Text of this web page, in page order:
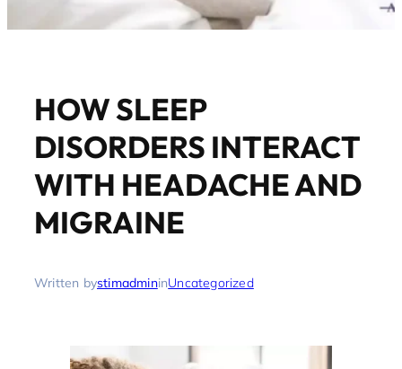
HOW SLEEP
DISORDERS INTERACT
WITH HEADACHE AND
MIGRAINE
Written bystimadmininUncategorized